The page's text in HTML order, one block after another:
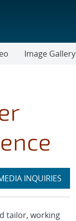
Image Gallery
INQUIRIES
section
tailor, working